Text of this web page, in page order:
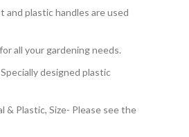
plastic handles are used
all your gardening needs.
designed plastic
& Plastic, Size- Please see the